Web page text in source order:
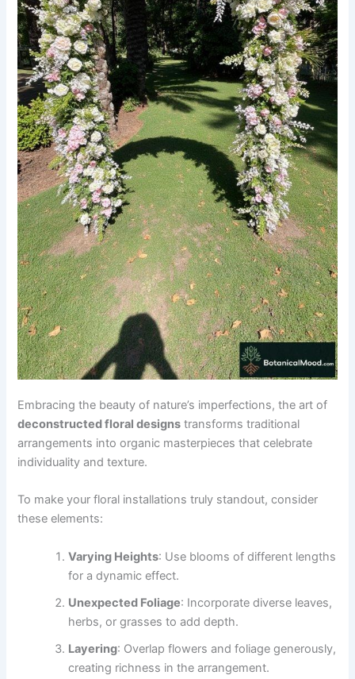
Embracing the beauty of nature’s imperfections, the art of
deconstructed floral designs transforms traditional
arrangements into organic masterpieces that celebrate
individuality and texture.
To make your floral installations truly standout, consider
these elements:
Varying Heights: Use blooms of different lengths
for a dynamic effect.
Unexpected Foliage: Incorporate diverse leaves,
herbs, or grasses to add depth.
Layering: Overlap flowers and foliage generously,
creating richness in the arrangement.